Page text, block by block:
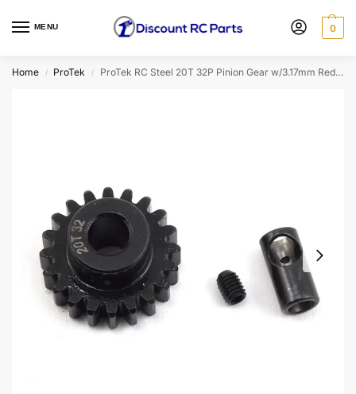
MENU 0
Home / ProTek / ProTek RC Steel 20T 32P Pinion Gear w/3.17mm Reducer Sleeve (Mod .8) (5mm Bore) (PTK-8063)